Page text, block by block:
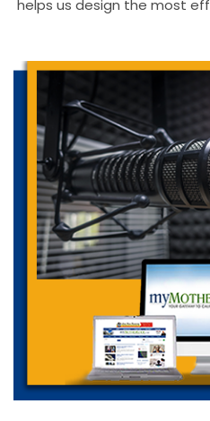
helps us design the most